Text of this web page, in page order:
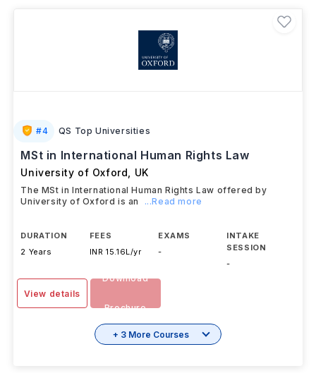
LLB
, while students who need
additional academic preparation may opt for a
Foundation Year followed by an LLB
#4 QS Top Universities
MSt in International Human Rights Law
University of Oxford UK
The MSt in International Human Rights Law offered by
University of Oxford is an
...Read more
DURATION
2 Years
FEES
INR 15.16L/yr
EXAMS
-
INTAKE
SESSION
-
View details
Download
Brochure
+ 3 More Courses